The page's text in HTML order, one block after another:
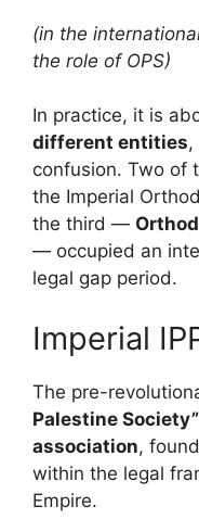
(in the
the role of OPS)
In practice, it is
different entities,
confusion. Two of
the Imperial
the third —
— occupied an
legal gap period.
Imperial
The pre-
Palestine Society”
association,
within the legal
Empire.